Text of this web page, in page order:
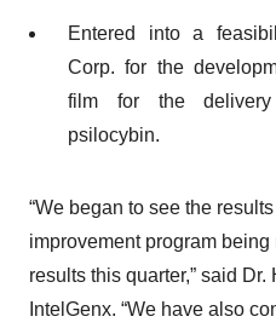
Entered into a
Corp. for the
film for the delivery
psilocybin.
“We began to see the
improvement program being
results this quarter,” said
IntelGenx. “We have also